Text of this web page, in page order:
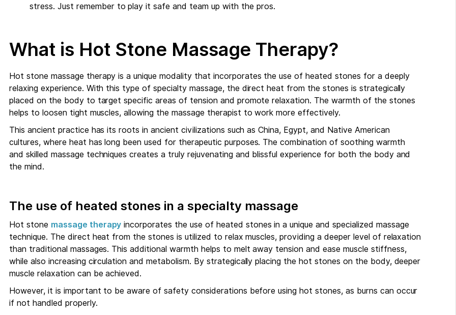
stress. Just remember to play it safe and team up with the pros.
What is Hot Stone Massage Therapy?
Hot stone massage therapy is a unique modality that incorporates the use of heated stones for a deeply
relaxing experience. With this type of specialty massage, the direct heat from the stones is strategically
placed on the body to target specific areas of tension and promote relaxation. The warmth of the stones
helps to loosen tight muscles, allowing the massage therapist to work more effectively.
This ancient practice has its roots in ancient civilizations such as China, Egypt, and Native American
cultures, where heat has long been used for therapeutic purposes. The combination of soothing warmth
and skilled massage techniques creates a truly rejuvenating and blissful experience for both the body and
the mind.
The use of heated stones in a specialty massage
Hot stone massage therapy incorporates the use of heated stones in a unique and specialized massage
technique. The direct heat from the stones is utilized to relax muscles, providing a deeper level of relaxation
than traditional massages. This additional warmth helps to melt away tension and ease muscle stiffness,
while also increasing circulation and metabolism. By strategically placing the hot stones on the body, deeper
muscle relaxation can be achieved.
However, it is important to be aware of safety considerations before using hot stones, as burns can occur
if not handled properly.